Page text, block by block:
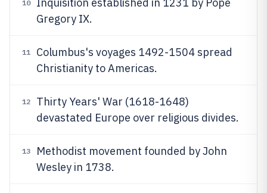
10
Gregory IX.
11
Columbus's voyages 1492-1504 spread
Christianity to Americas.
12
Thirty Years' War (1618-1648)
devastated Europe over religious divides.
13
Methodist movement founded by John
Wesley in 1738.